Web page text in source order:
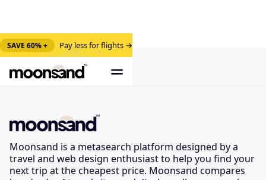
SAVE 60% + Pay less for flights →
Moonsand is a metasearch platform designed by a
travel and web design enthusiast to help you find your
next trip at the cheapest price. Moonsand compares